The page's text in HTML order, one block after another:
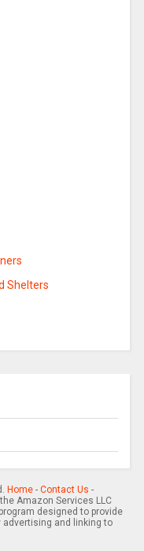
Shelters
Home- Contact Us -
Amazon Services LLC
designed to provide
and linking to